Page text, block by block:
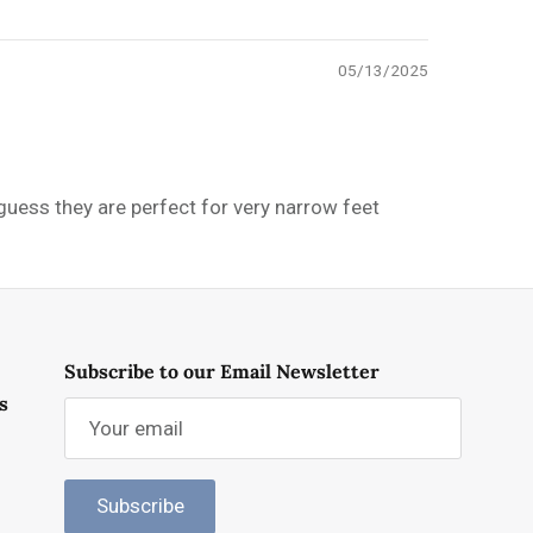
05/13/2025
they are perfect for very narrow feet
Subscribe to our Email Newsletter
Subscribe